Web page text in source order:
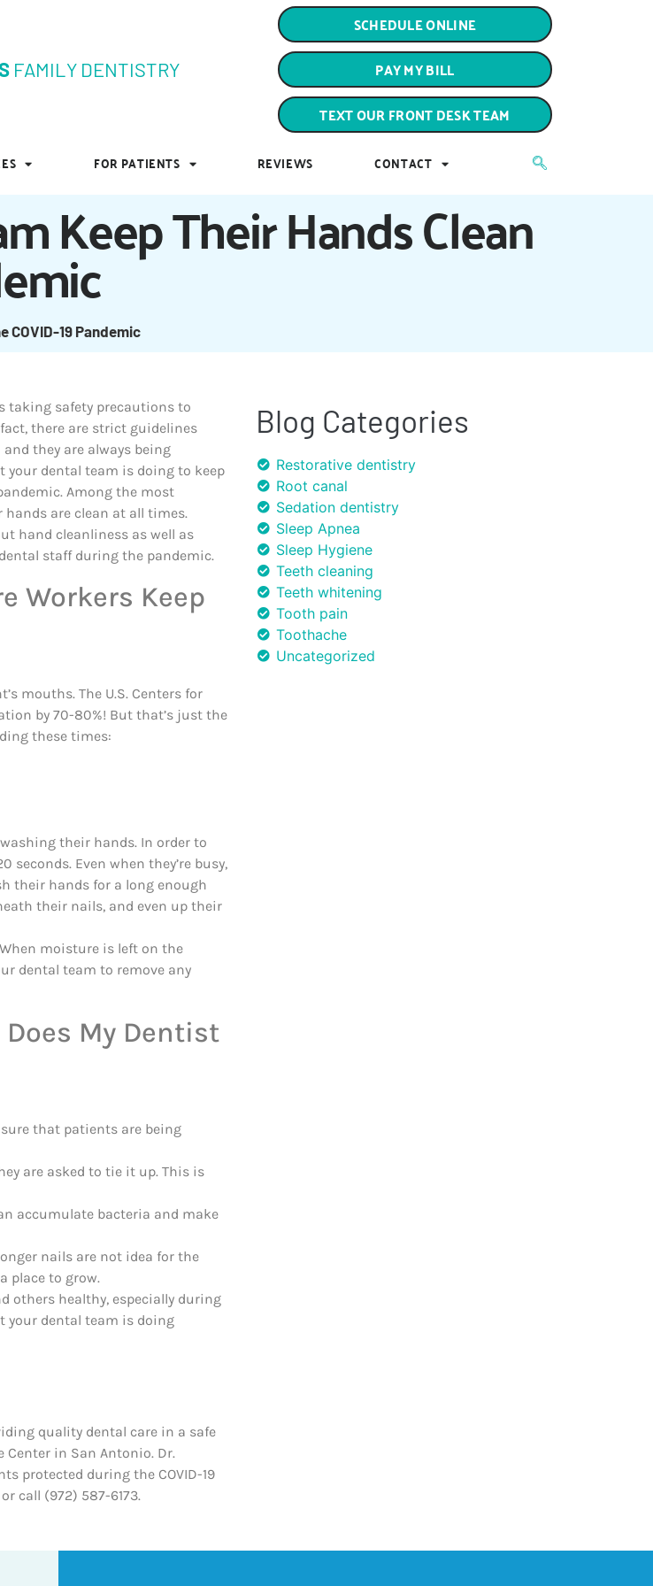
TEXT OUR FRONT DESK TEAM
REVIEWS CONTACT
FAMILY DENTISTRY
SCHEDULE ONLINE
PAY MY BILL
TEXT OUR FRONT DESK TEAM
FOR PATIENTS REVIEWS CONTACT
Keep Their Hands Clean
COVID-19 Pandemic
taking safety precautions to
there are strict guidelines
they are always being
your dental team is doing to keep
Among the most
are clean at all times.
hand cleanliness as well as
staff during the pandemic.
Workers Keep
mouths. The U.S. Centers for
by 70-80%! But that’s just the
these times:
their hands. In order to
Even when they’re busy,
their hands for a long enough
their nails, and even up their
moisture is left on the
dental team to remove any
My Dentist
that patients are being
are asked to tie it up. This is
accumulate bacteria and make
nails are not idea for the
place to grow.
others healthy, especially during
your dental team is doing
quality dental care in a safe
Center in San Antonio. Dr.
protected during the COVID-19
or call (972) 587-6173.
Blog Categories
Restorative dentistry
Root canal
Sedation dentistry
Sleep Apnea
Sleep Hygiene
Teeth cleaning
Teeth whitening
Tooth pain
Toothache
Uncategorized